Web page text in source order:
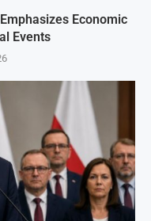
Economic
Events